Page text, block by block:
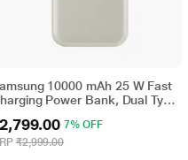
10000 mAh 25 W Fast
Power Bank, Dual Type
White7% OFF
₹2,999.00